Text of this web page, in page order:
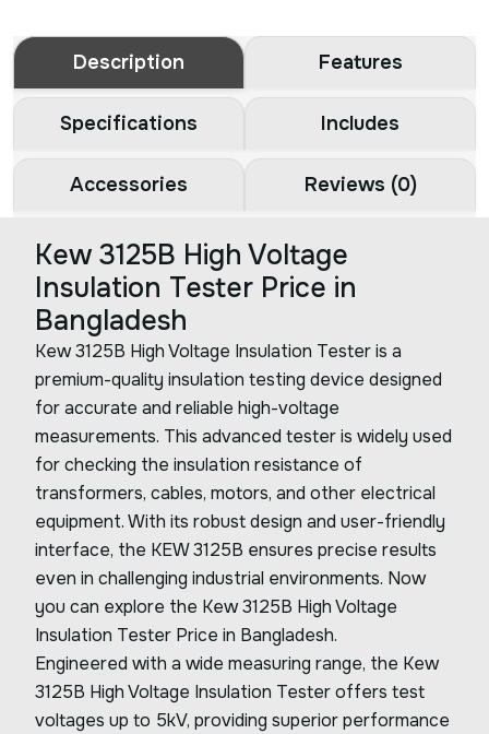
Description Features
Specifications Includes
Accessories Reviews (0)
Kew 3125B High Voltage
Insulation Tester Price in
Bangladesh
Kew 3125B High Voltage Insulation Tester is a
premium-quality insulation testing device designed
for accurate and reliable high-voltage
measurements. This advanced tester is widely used
for checking the insulation resistance of
transformers, cables, motors, and other electrical
equipment. With its robust design and user-friendly
interface, the KEW 3125B ensures precise results
even in challenging industrial environments. Now
you can explore the Kew 3125B High Voltage
Insulation Tester Price in Bangladesh.
Engineered with a wide measuring range, the Kew
3125B High Voltage Insulation Tester offers test
voltages up to 5kV, providing superior performance